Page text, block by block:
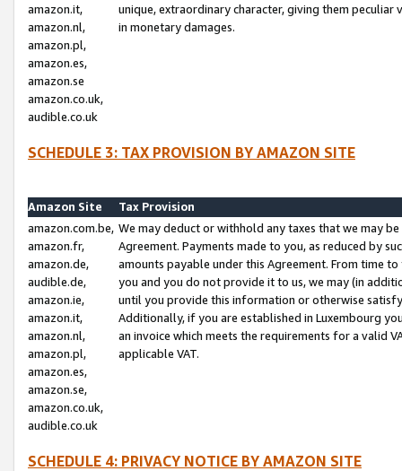
amazon.it,
amazon.nl,
amazon.pl,
amazon.es,
amazon.se
amazon.co.uk,
audible.co.uk
unique, extraordinary character, giving them
in monetary damages.
SCHEDULE 3: TAX PROVISION BY AMAZON SITE
Amazon Site
Tax Provision
amazon.com.be,
amazon.fr,
amazon.de,
audible.de,
amazon.ie,
amazon.it,
amazon.nl,
amazon.pl,
amazon.es,
amazon.se,
amazon.co.uk,
audible.co.uk
We may deduct or withhold any taxes that we may
Agreement. Payments made to you, as reduced by
amounts payable under this Agreement. From time
you and you do not provide it to us, we may (in
until you provide this information or otherwise
Additionally, if you are established in Luxembourg
an invoice which meets the requirements for a valid
applicable VAT.
SCHEDULE 4: PRIVACY NOTICE BY AMAZON SITE